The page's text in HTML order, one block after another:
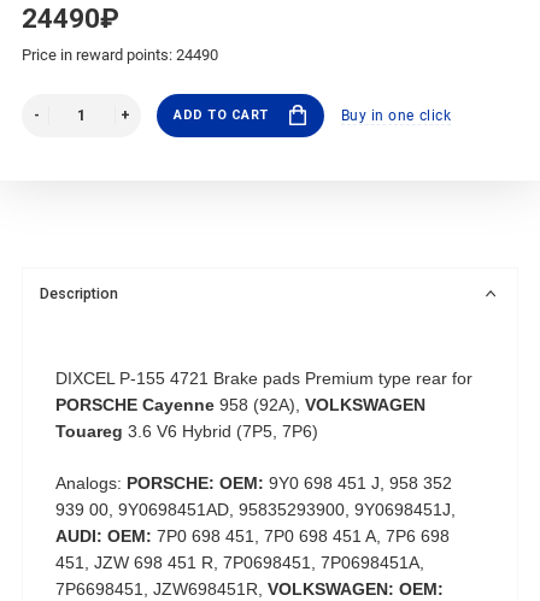
24490₽
Price in reward points: 24490
ADD TO CART Buy in one click
Description
DIXCEL P-155 4721 Brake pads Premium type rear for
PORSCHE Cayenne 958 (92A), VOLKSWAGEN
Touareg 3.6 V6 Hybrid (7P5, 7P6)
Analogs: PORSCHE: OEM: 9Y0 698 451 J, 958 352
939 00, 9Y0698451AD, 95835293900, 9Y0698451J,
AUDI: OEM: 7P0 698 451, 7P0 698 451 A, 7P6 698
451, JZW 698 451 R, 7P0698451, 7P0698451A,
7P6698451, JZW698451R, VOLKSWAGEN: OEM: